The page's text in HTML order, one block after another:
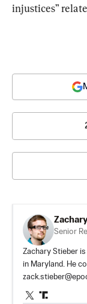
injustices”
Senior
Zachary Stieber
in Maryland. He